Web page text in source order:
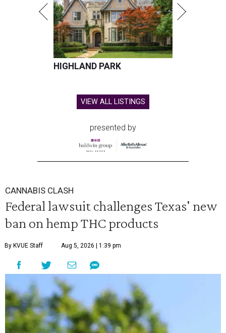
HIGHLAND PARK
VIEW ALL LISTINGS
presented by
CANNABIS CLASH
Federal lawsuit challenges Texas' new
ban on hemp THC products
By KVUE Staff Aug 5, 2026 | 1:39 pm